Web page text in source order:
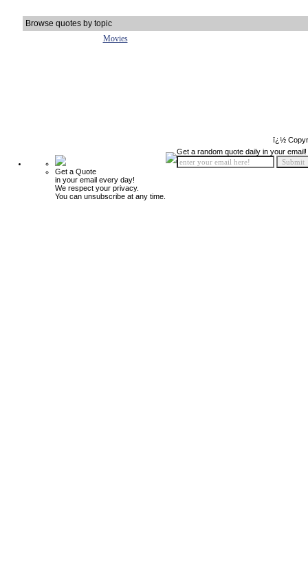
Browse quotes by topic
Movies
ï¿½
Get a Quote
in your email every day!
We respect your privacy.
You can unsubscribe at any time.
Get a random quote daily in your email!